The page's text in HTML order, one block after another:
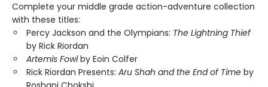
Complete your middle grade action-adventure collection
with these titles:
Percy Jackson and the Olympians: The Lightning Thief
by Rick Riordan
Artemis Fowlby Eoin Colfer
Rick Riordan Presents: Aru Shah and the End of Time by